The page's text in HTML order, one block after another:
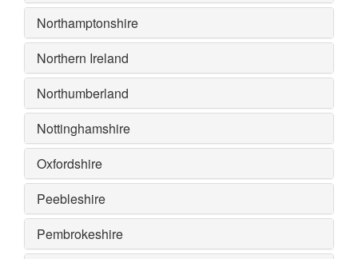
Northamptonshire
Northern Ireland
Northumberland
Nottinghamshire
Oxfordshire
Peebleshire
Pembrokeshire